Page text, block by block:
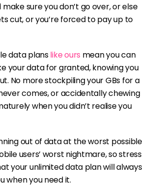
sure you don’t go over, or else
cut, or you’re forced to pay up to
data planslike ours mean you can
your data for granted, knowing you
No more stockpiling your GBs for a
comes, or accidentally chewing
when you didn’t realise you
out of data at the worst possible
users’ worst nightmare, so stress
your unlimited data plan will always
when you need it.